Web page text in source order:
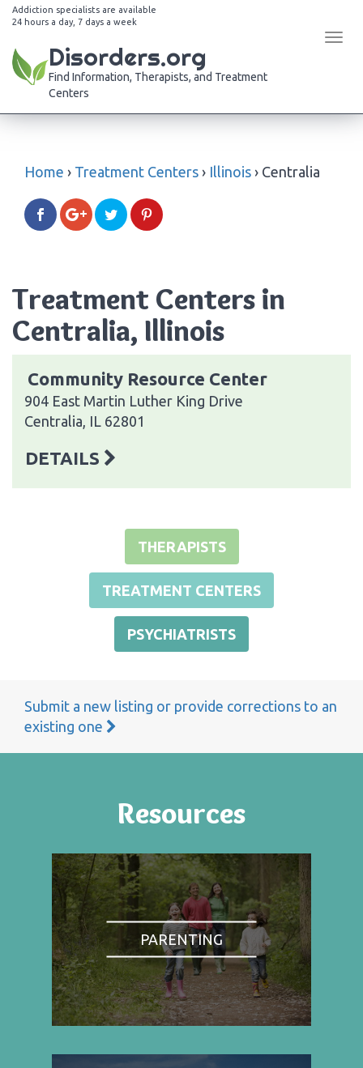
Addiction specialists are available
24 hours a day, 7 days a week
Disorders.org
Find Information, Therapists, and Treatment
Centers
Home › Treatment Centers › Illinois › Centralia
Treatment Centers in
Centralia, Illinois
Community Resource Center
904 East Martin Luther King Drive
Centralia, IL 62801
DETAILS
THERAPISTS
TREATMENT CENTERS
PSYCHIATRISTS
Submit a new listing or provide corrections to an
existing one
Resources
PARENTING